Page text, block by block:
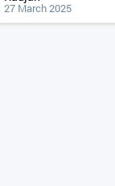
27 March 2025